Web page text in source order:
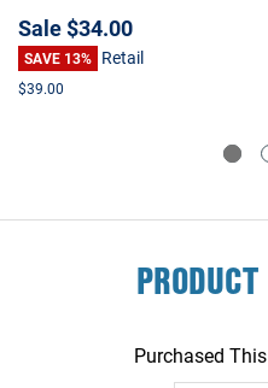
Sale$34.00
SAVE 13% Retail
$39.00
PRODUCT
Purchased